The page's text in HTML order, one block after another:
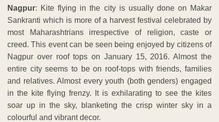
Nagpur: Kite flying in the city is usually done on Makar
Sankranti which is more of a harvest festival celebrated by
most Maharashtrians irrespective of religion, caste or
creed. This event can be seen being enjoyed by citizens of
Nagpur over roof tops on January 15, 2016. Almost the
entire city seems to be on roof-tops with friends, families
and relatives. Almost every youth (both genders) engaged
in the kite flying frenzy. It is exhilarating to see the kites
soar up in the sky, blanketing the crisp winter sky in a
colourful and vibrant decor.